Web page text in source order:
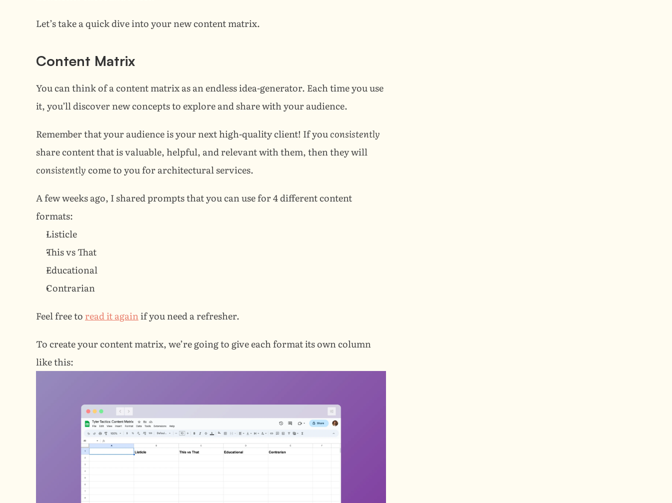
Let’s take a quick dive into your new content matrix.
Content Matrix
You can think of a content matrix as an endless idea-generator. Each time you use
it, you’ll discover new concepts to explore and share with your audience.
Remember that your audience is your next high-quality client! If you consistently
consistently come to you for architectural services.
A few weeks ago, I shared prompts that you can use for 4 different content
formats:
Listicle
This vs That
Educational
Contrarian
Feel free to read it again if you need a refresher.
To create your content matrix, we’re going to give each format its own column
like this: